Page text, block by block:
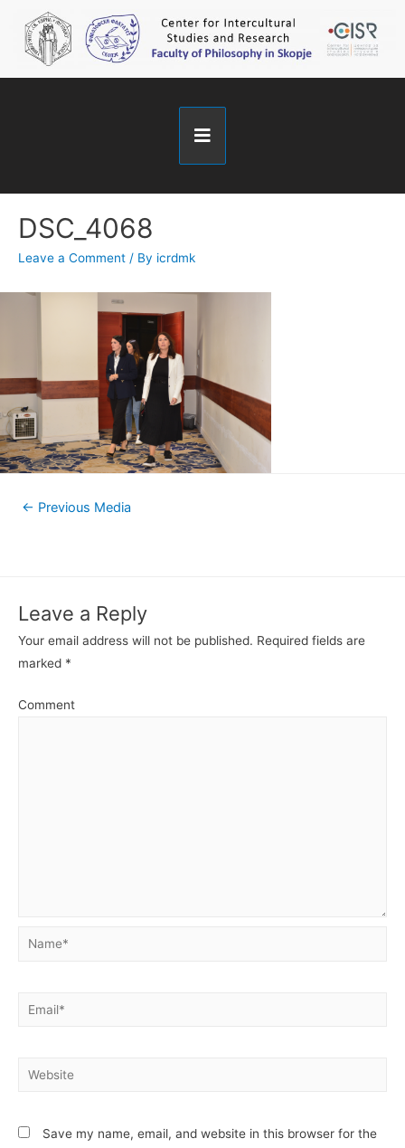
DSC_4068
Leave a Comment / By icrdmk
← Previous Media
Leave a Reply
Your email address will not be published. Required fields are
marked *
Comment
Save my name, email, and website in this browser for the